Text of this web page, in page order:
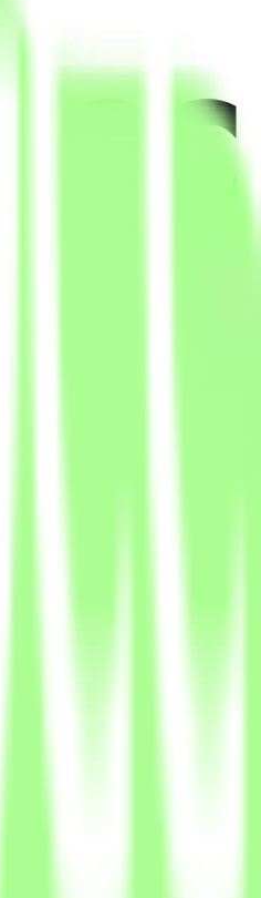
world use cases. The
real-world expertise from
project. As a Presentation
turning raw data and
to create polished,
complex data into
and perfect visual
through meticulous
Design, Fine Arts, Visual
or data visualization is
decks.Design tools:
Ability to translate
with custom fonts and
style layouts.Strong
visualization.
active phases, based